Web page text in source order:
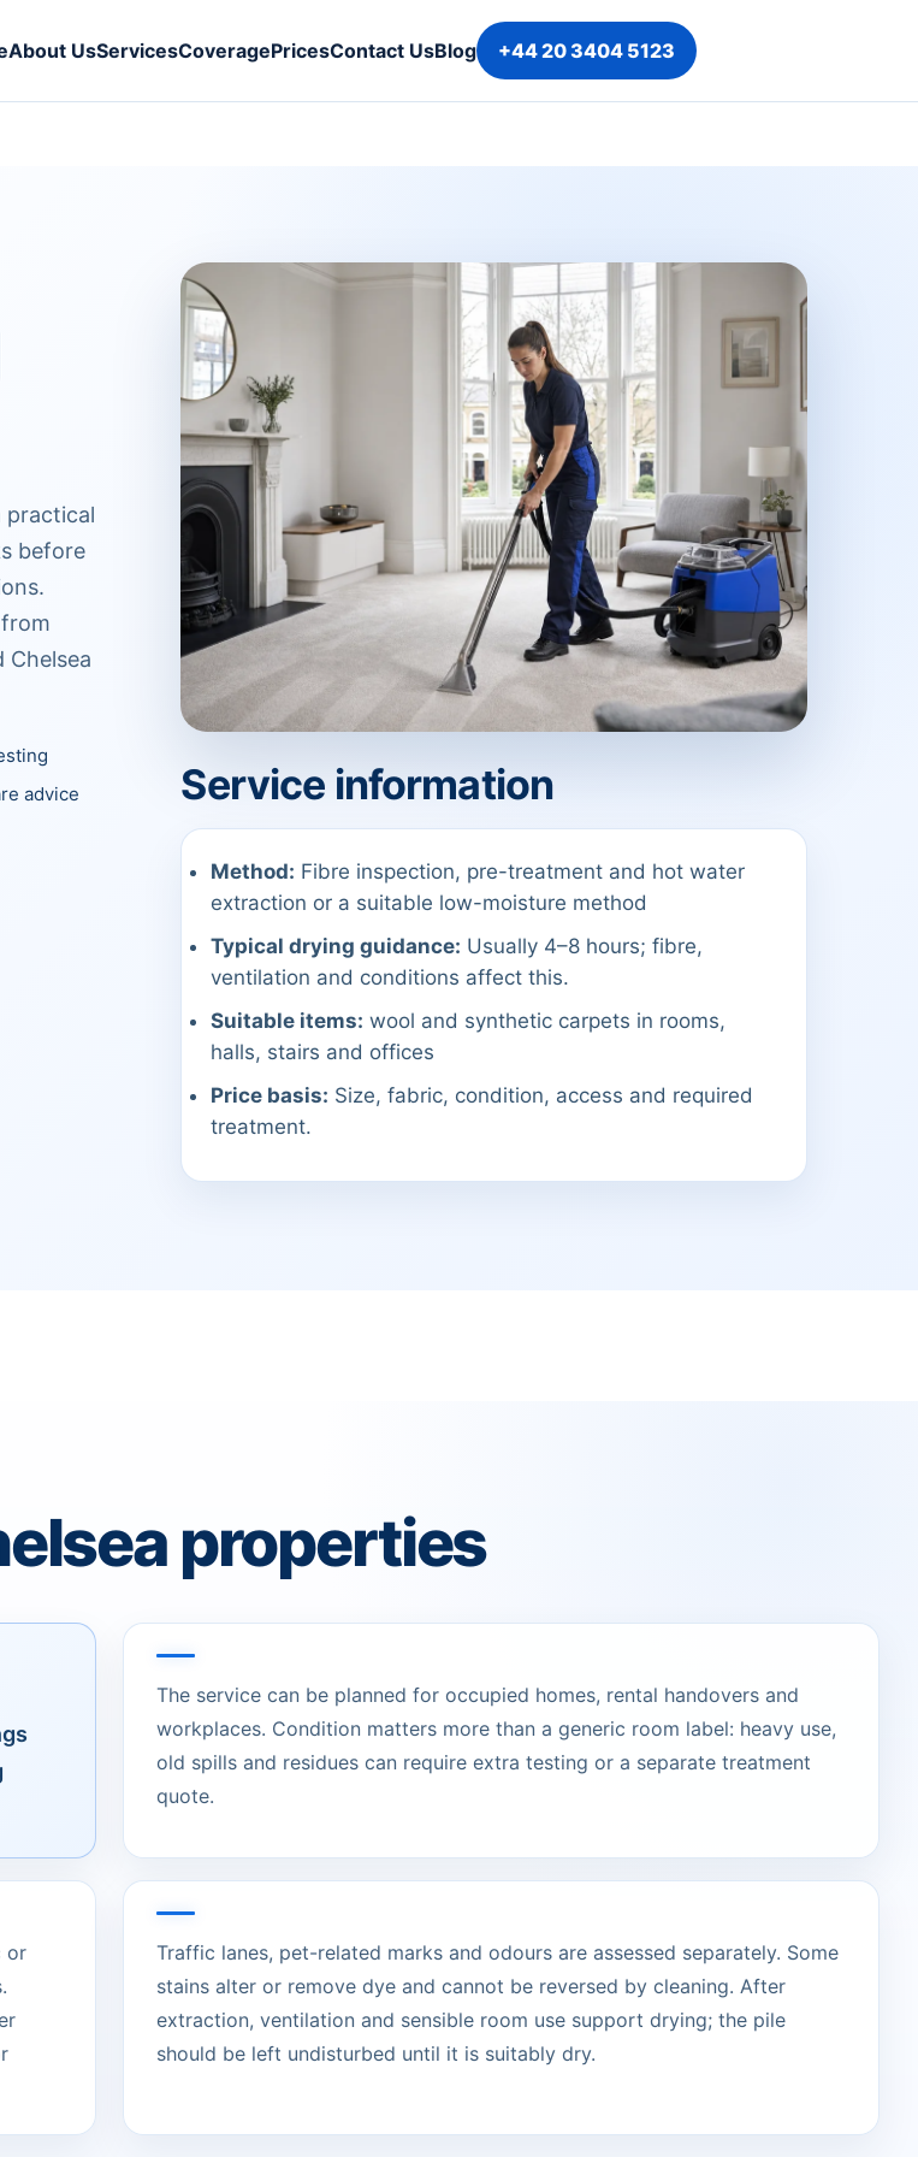
About UsServicesCoveragePricesContact UsBlog +44 20 3404 5123
practical
before
Chelsea
advice Service information
Method: Fibre inspection, pre-treatment and hot water
extraction or a suitable low-moisture method
Typical drying guidance: Usually 4–8 hours; fibre,
ventilation and conditions affect this.
Suitable items: wool and synthetic carpets in rooms,
halls, stairs and offices
Price basis: Size, fabric, condition, access and required
treatment.
properties
The service can be planned for occupied homes, rental handovers and
workplaces. Condition matters more than a generic room label: heavy use,
old spills and residues can require extra testing or a separate treatment
quote.
or
Traffic lanes, pet-related marks and odours are assessed separately. Some
stains alter or remove dye and cannot be reversed by cleaning. After
extraction, ventilation and sensible room use support drying; the pile
should be left undisturbed until it is suitably dry.